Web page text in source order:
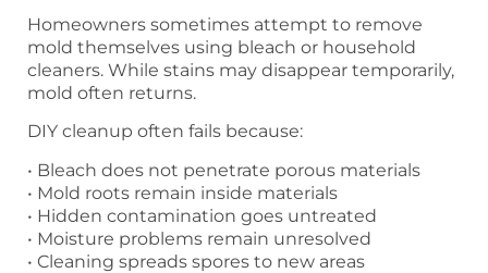
Homeowners sometimes attempt to remove
mold themselves using bleach or household
cleaners. While stains may disappear temporarily,
mold often returns.
DIY cleanup often fails because:
• Bleach does not penetrate porous materials
• Mold roots remain inside materials
• Hidden contamination goes untreated
• Moisture problems remain unresolved
• Cleaning spreads spores to new areas